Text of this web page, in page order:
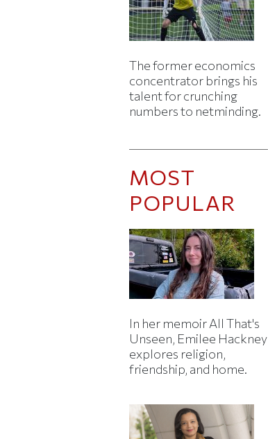
The former economics
concentrator brings his
talent for crunching
numbers to netminding.
MOST
POPULAR
In her memoir All That's
Unseen, Emilee Hackney
explores religion,
friendship, and home.